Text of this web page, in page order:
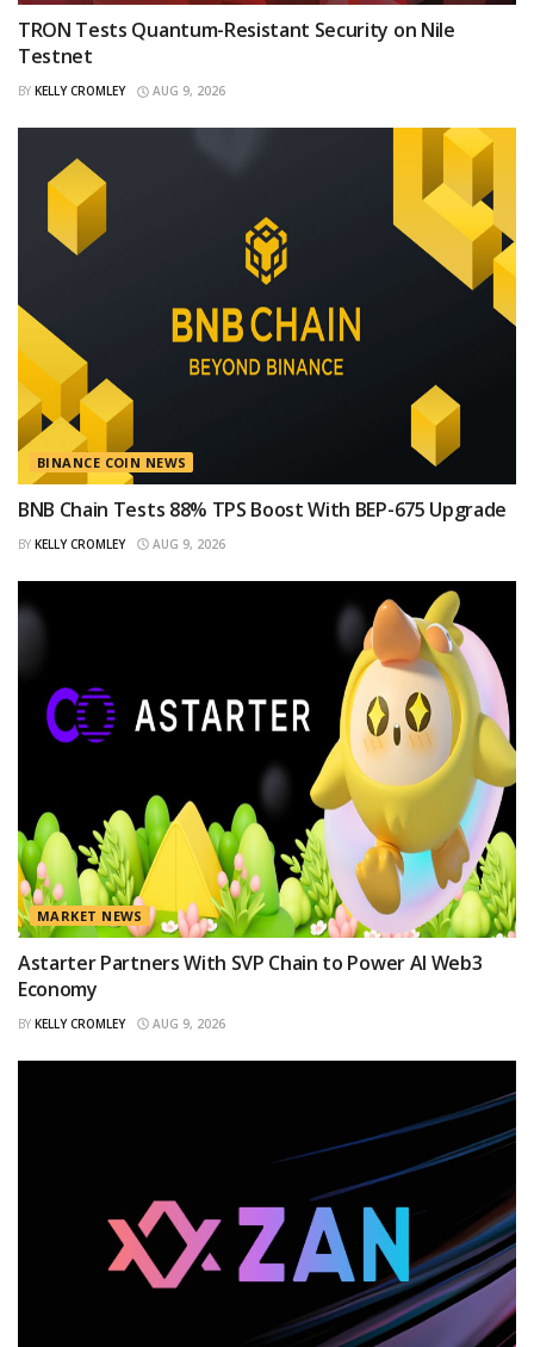
TRON Tests Quantum-Resistant Security on Nile
Testnet
BY KELLY CROMLEY AUG 9, 2026
BINANCE COIN NEWS
BNB Chain Tests 88% TPS Boost With BEP-675 Upgrade
BY KELLY CROMLEY AUG 9, 2026
MARKET NEWS
Astarter Partners With SVP Chain to Power AI Web3
Economy
BY KELLY CROMLEY AUG 9, 2026